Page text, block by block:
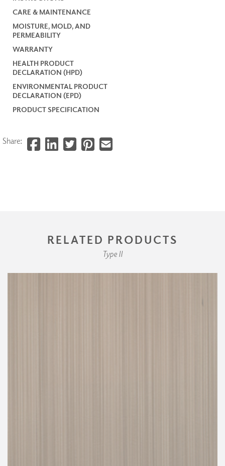
CARE & MAINTENANCE
MOISTURE, MOLD, AND
PERMEABILITY
WARRANTY
HEALTH PRODUCT
DECLARATION (HPD)
ENVIRONMENTAL PRODUCT
DECLARATION (EPD)
PRODUCT SPECIFICATION
Share:
RELATED PRODUCTS
Type II